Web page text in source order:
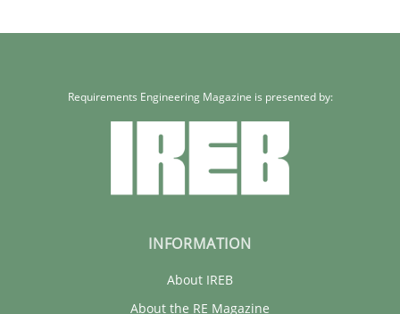
Requirements Engineering Magazine is presented by:
INFORMATION
About IREB
About the RE Magazine